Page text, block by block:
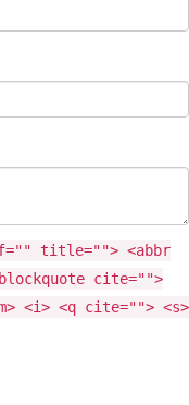
title=""> <abbr
cite="">
<i> <q cite=""> <s>